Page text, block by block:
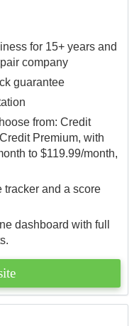
for 15+ years and
company
guarantee
from: Credit
Premium, with
to $119.99/month,
and a score
dashboard with full